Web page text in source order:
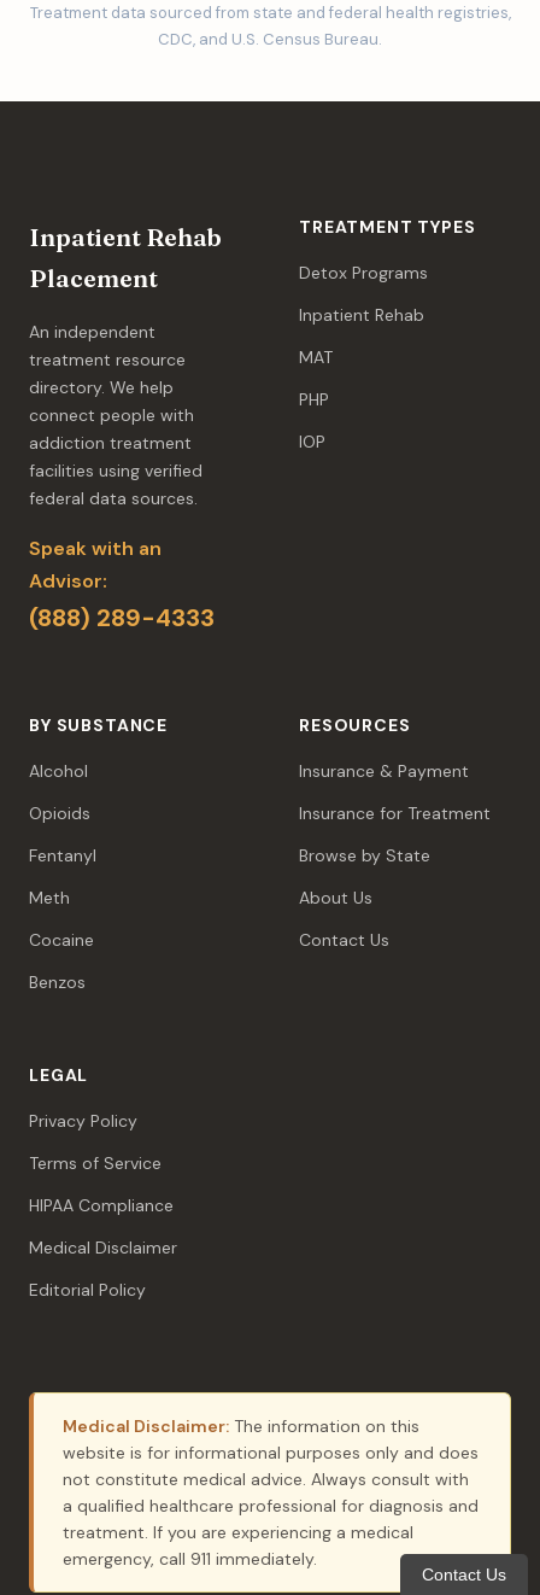
Treatment data sourced from state and federal health registries,
CDC, and U.S. Census Bureau.
Inpatient Rehab
Placement
An independent
treatment resource
directory. We help
connect people with
addiction treatment
facilities using verified
federal data sources.
Speak with an
Advisor:
(888) 289-4333
TREATMENT TYPES
Detox Programs
Inpatient Rehab
MAT
PHP
IOP
BY SUBSTANCE
Alcohol
Opioids
Fentanyl
Meth
Cocaine
Benzos
RESOURCES
Insurance & Payment
Insurance for Treatment
Browse by State
About Us
Contact Us
LEGAL
Privacy Policy
Terms of Service
HIPAA Compliance
Medical Disclaimer
Editorial Policy
Medical Disclaimer: The information on this
website is for informational purposes only and does
not constitute medical advice. Always consult with
a qualified healthcare professional for diagnosis and
treatment. If you are experiencing a medical
emergency, call 911 immediately.
Contact Us